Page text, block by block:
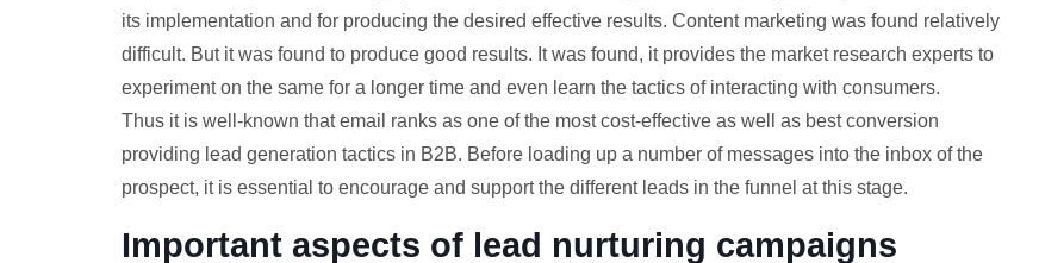
its implementation and for producing the desired effective results. Content marketing was found relatively
difficult. But it was found to produce good results. It was found, it provides the market research experts to
experiment on the same for a longer time and even learn the tactics of interacting with consumers.
Thus it is well-known that email ranks as one of the most cost-effective as well as best conversion
providing lead generation tactics in B2B. Before loading up a number of messages into the inbox of the
prospect, it is essential to encourage and support the different leads in the funnel at this stage.
Important aspects of lead nurturing campaigns